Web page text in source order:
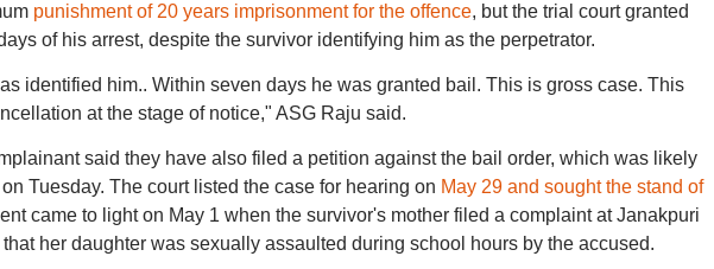
punishment of 20 years imprisonment for the offence, but the trial court granted
of his arrest, despite the survivor identifying him as the perpetrator.
identified him.. Within seven days he was granted bail. This is gross case. This
at the stage of notice," ASG Raju said.
said they have also filed a petition against the bail order, which was likely
Tuesday. The court listed the case for hearing on May 29 and sought the stand of
came to light on May 1 when the survivor's mother filed a complaint at Janakpuri
her daughter was sexually assaulted during school hours by the accused.